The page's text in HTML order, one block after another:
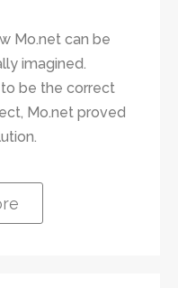
Mo.net can be
imagined.
be the correct
Mo.net proved